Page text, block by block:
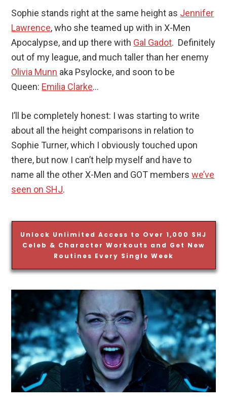
Sophie stands right at the same height as Jennifer
Lawrence, who she teamed up with in X-Men
Apocalypse, and up there with Gal Gadot. Definitely
out of my league, and much taller than her enemy
Olivia Munn aka Psylocke, and soon to be
Queen: Emilia Clarke…
I’ll be completely honest: I was starting to write
about all the height comparisons in relation to
Sophie Turner, which I obviously touched upon
there, but now I can’t help myself and have to
name all the other X-Men and GOT memberswe’ve
seen on SHJ.
Unlock Unlimited Access to Over 1,000 SHJ
Celeb & Character Workouts and Get New
Routines Every Single Week